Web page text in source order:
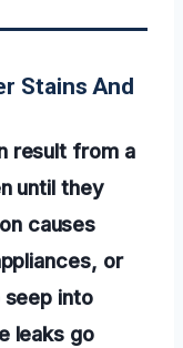
Stains And
result from a
until they
causes
or
into
leaks go